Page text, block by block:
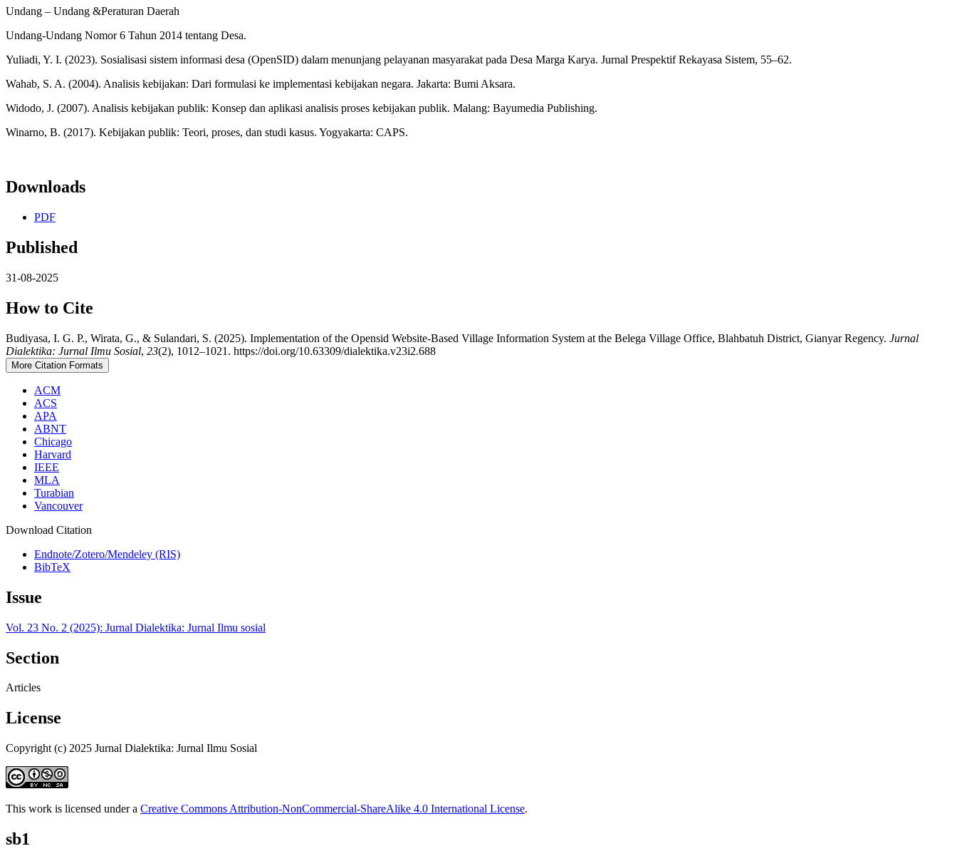
Undang – Undang &Peraturan Daerah
Undang-Undang Nomor 6 Tahun 2014 tentang Desa.
Yuliadi, Y. I. (2023). Sosialisasi sistem informasi desa (OpenSID) dalam menunjang pelayanan masyarakat pada Desa Marga Karya. Jurnal Prespektif Rekayasa Sistem, 55–62.
Wahab, S. A. (2004). Analisis kebijakan: Dari formulasi ke implementasi kebijakan negara. Jakarta: Bumi Aksara.
Widodo, J. (2007). Analisis kebijakan publik: Konsep dan aplikasi analisis proses kebijakan publik. Malang: Bayumedia Publishing.
Winarno, B. (2017). Kebijakan publik: Teori, proses, dan studi kasus. Yogyakarta: CAPS.
Downloads
PDF
Published
31-08-2025
How to Cite
Budiyasa, I. G. P., Wirata, G., & Sulandari, S. (2025). Implementation of the Opensid Website-Based Village Information System at the Belega Village Office, Blahbatuh District, Gianyar Regency. Jurnal
Dialektika: Jurnal Ilmu Sosial, 23(2), 1012–1021. https://doi.org/10.63309/dialektika.v23i2.688
More Citation Formats
ACM
ACS
APA
ABNT
Chicago
Harvard
IEEE
MLA
Turabian
Vancouver
Download Citation
Endnote/Zotero/Mendeley (RIS)
BibTeX
Issue
Vol. 23 No. 2 (2025): Jurnal Dialektika: Jurnal Ilmu sosial
Section
Articles
License
Copyright (c) 2025 Jurnal Dialektika: Jurnal Ilmu Sosial
This work is licensed under a Creative Commons Attribution-NonCommercial-ShareAlike 4.0 International License.
sb1